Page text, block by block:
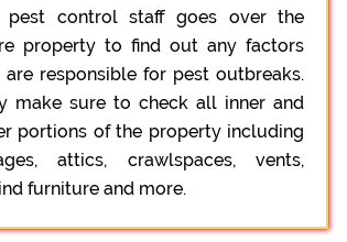
pest control staff goes over the
property to find out any factors
are responsible for pest outbreaks.
make sure to check all inner and
portions of the property including
attics, crawlspaces, vents,
furniture and more.